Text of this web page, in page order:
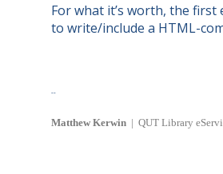
For what it’s worth, the first
to write/include a HTML-
--
Matthew Kerwin | QUT Library